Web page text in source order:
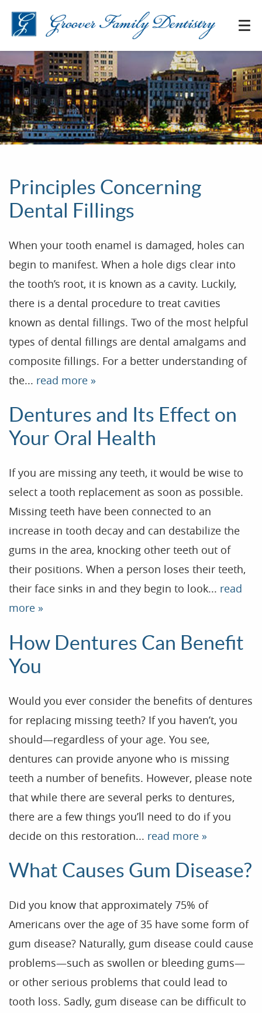
Home
Our Practice
Treatments
Patient Resources
Dental Health
Contact
Blog
Principles Concerning
Dental Fillings
When your tooth enamel is damaged, holes can
begin to manifest. When a hole digs clear into
the tooth’s root, it is known as a cavity. Luckily,
there is a dental procedure to treat cavities
known as dental fillings. Two of the most helpful
types of dental fillings are dental amalgams and
composite fillings. For a better understanding of
the... read more »
Dentures and Its Effect on
Your Oral Health
If you are missing any teeth, it would be wise to
select a tooth replacement as soon as possible.
Missing teeth have been connected to an
increase in tooth decay and can destabilize the
gums in the area, knocking other teeth out of
their positions. When a person loses their teeth,
their face sinks in and they begin to look... read
more »
How Dentures Can Benefit
You
Would you ever consider the benefits of dentures
for replacing missing teeth? If you haven’t, you
should—regardless of your age. You see,
dentures can provide anyone who is missing
teeth a number of benefits. However, please note
that while there are several perks to dentures,
there are a few things you’ll need to do if you
decide on this restoration... read more »
What Causes Gum Disease?
Did you know that approximately 75% of
Americans over the age of 35 have some form of
gum disease? Naturally, gum disease could cause
problems—such as swollen or bleeding gums—
or other serious problems that could lead to
tooth loss. Sadly, gum disease can be difficult to